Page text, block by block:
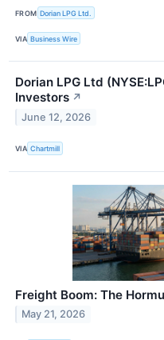
FROM Dorian LPG Ltd.
VIA Business Wire
Dorian LPG Ltd
Investors ↗
June 12, 2026
VIA Chartmill
Freight Boom: The
May 21, 2026